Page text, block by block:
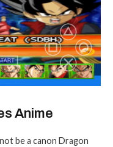
Anime
be a canon Dragon